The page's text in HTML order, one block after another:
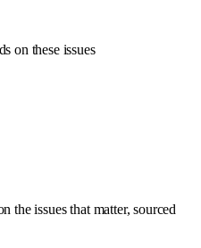
on these issues
the issues that matter, sourced